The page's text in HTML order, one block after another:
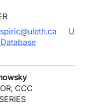
U
CCC